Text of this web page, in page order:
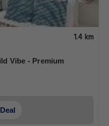
1.4 km
Vibe - Premium